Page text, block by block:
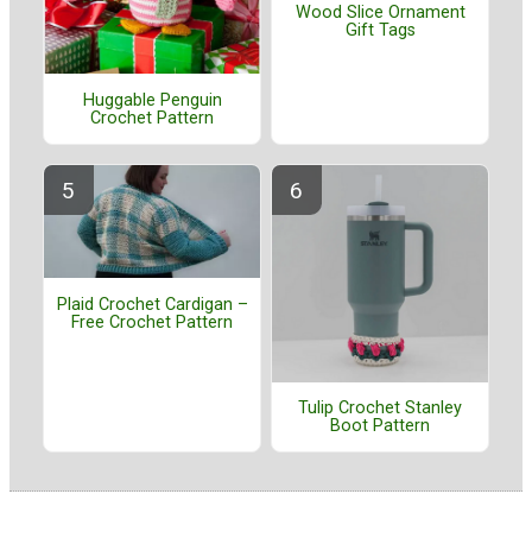
Huggable Penguin
Crochet Pattern
Wood Slice Ornament
Gift Tags
Plaid Crochet Cardigan –
Free Crochet Pattern
Tulip Crochet Stanley
Boot Pattern